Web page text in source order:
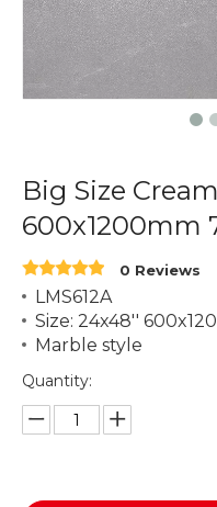
Big Size
600x1200mm
0 Reviews
LMS612A
Size: 24x48''
Marble style
Quantity: